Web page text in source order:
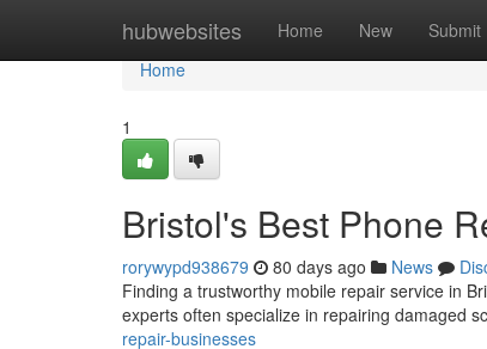
hubwebsites Home New Submit
Home
Home
1
Bristol's Best Phone
rorywypd938679 80 days ago News
Finding a trustworthy mobile repair service in
experts often specialize in repairing damaged
repair-businesses